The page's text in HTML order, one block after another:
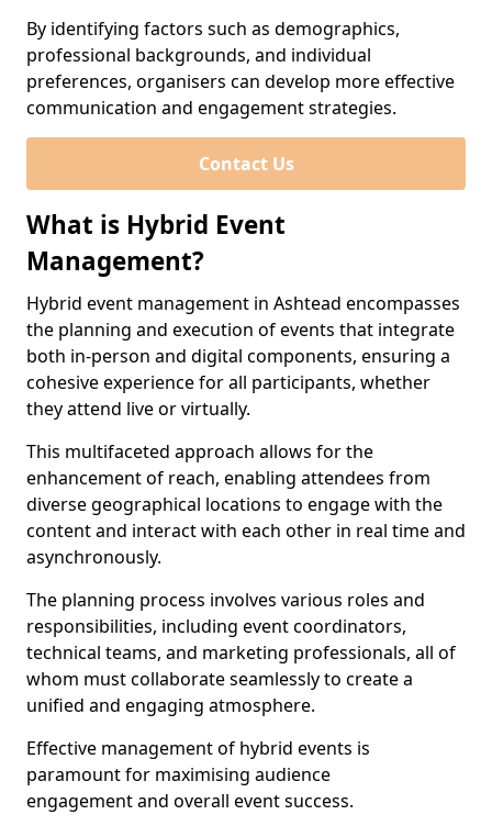
By identifying factors such as demographics,
professional backgrounds, and individual
preferences, organisers can develop more effective
communication and engagement strategies.
Contact Us
What is Hybrid Event
Management?
Hybrid event management in Ashtead encompasses
the planning and execution of events that integrate
both in-person and digital components, ensuring a
cohesive experience for all participants, whether
they attend live or virtually.
This multifaceted approach allows for the
enhancement of reach, enabling attendees from
diverse geographical locations to engage with the
content and interact with each other in real time and
asynchronously.
The planning process involves various roles and
responsibilities, including event coordinators,
technical teams, and marketing professionals, all of
whom must collaborate seamlessly to create a
unified and engaging atmosphere.
Effective management of hybrid events is
paramount for maximising audience
engagement and overall event success.